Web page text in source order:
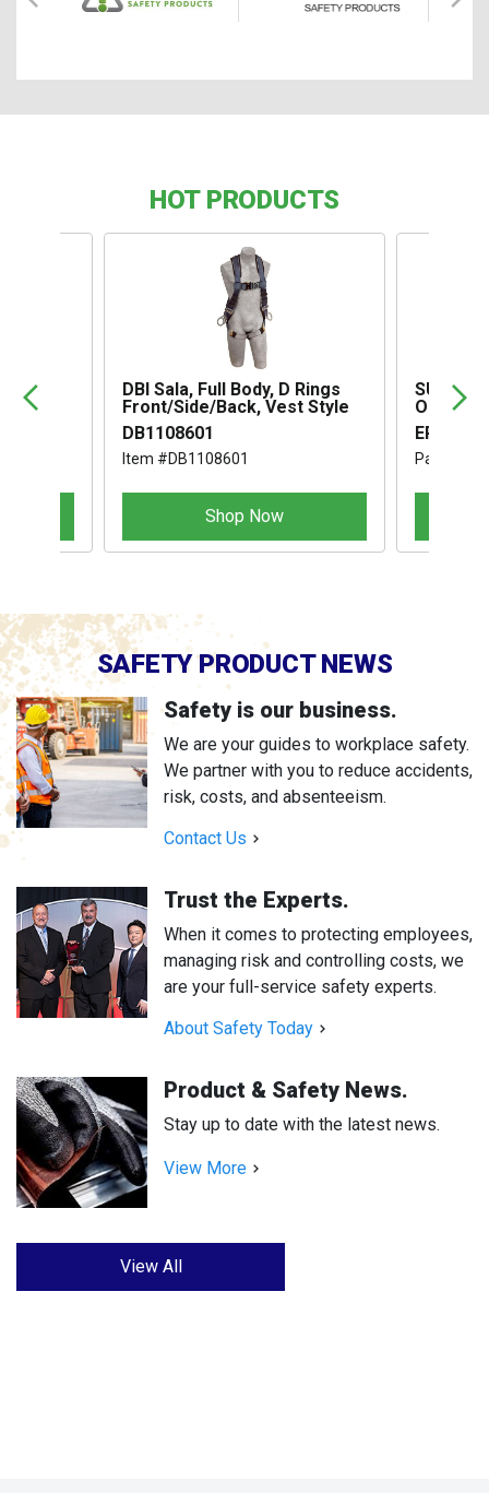
HOT PRODUCTS
DBI Sala, Full Body, D Rings
Front/Side/Back, Vest Style
DB1108601
Item #DB1108601
Shop Now
OMEGA II
Part
SAFETY PRODUCT NEWS
Safety is our business.
We are your guides to workplace safety.
We partner with you to reduce accidents,
risk, costs, and absenteeism.
Contact Us
Trust the Experts.
When it comes to protecting employees,
managing risk and controlling costs, we
are your full-service safety experts.
About Safety Today
Product & Safety News.
Stay up to date with the latest news.
View More
View All